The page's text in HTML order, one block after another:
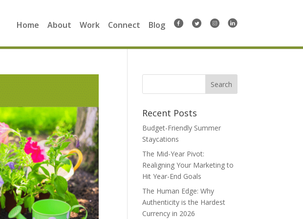
Home About Work Connect Blog
Search
Recent Posts
Budget-Friendly Summer
Staycations
The Mid-Year Pivot:
Realigning Your Marketing to
Hit Year-End Goals
The Human Edge: Why
Authenticity is the Hardest
Currency in 2026